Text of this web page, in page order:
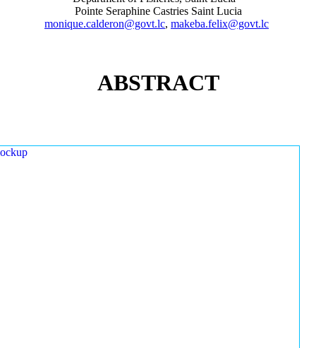
Pointe Seraphine Castries Saint Lucia
monique.calderon@govt.lc, makeba.felix@govt.lc
ABSTRACT